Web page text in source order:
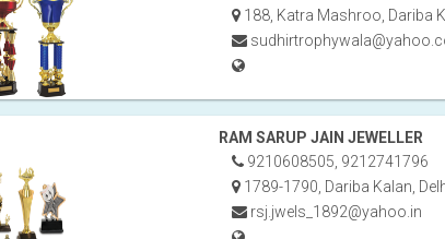
188, Katra Mashroo, Dariba
RAM SARUP JAIN JEWELLER
9210608505, 9212741796
1789-1790, Dariba Kalan,
rsj.jwels_1892@yahoo.in